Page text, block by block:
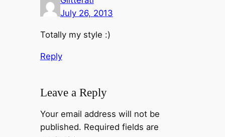
July 26, 2013
Totally my style :)
Reply
Leave a Reply
Your email address will not be
published. Required fields are